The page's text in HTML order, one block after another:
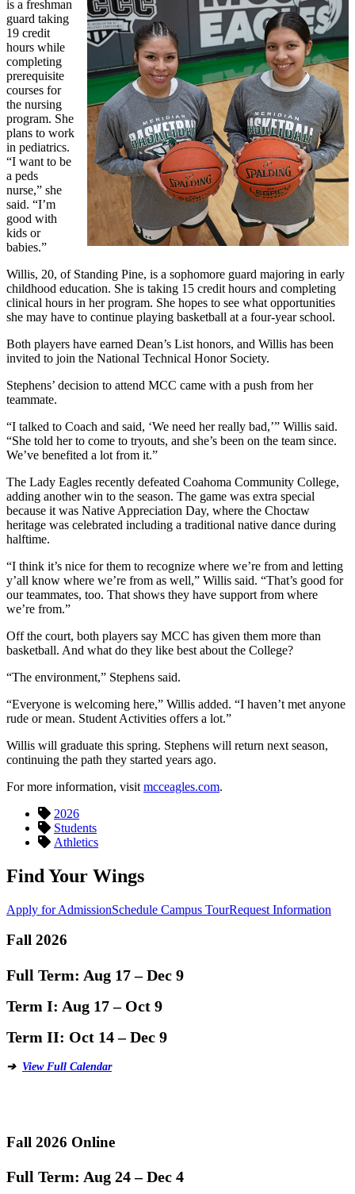
is a freshman
guard taking
19 credit
hours while
completing
prerequisite
courses for
the nursing
program. She
plans to work
in pediatrics.
“I want to be
a peds
nurse,” she
said. “I’m
good with
kids or
babies.”
Willis, 20, of Standing Pine, is a sophomore guard majoring in early
childhood education. She is taking 15 credit hours and completing
clinical hours in her program. She hopes to see what opportunities
she may have to continue playing basketball at a four-year school.
Both players have earned Dean’s List honors, and Willis has been
invited to join the National Technical Honor Society.
Stephens’ decision to attend MCC came with a push from her
teammate.
“I talked to Coach and said, ‘We need her really bad,’” Willis said.
“She told her to come to tryouts, and she’s been on the team since.
We’ve benefited a lot from it.”
The Lady Eagles recently defeated Coahoma Community College,
adding another win to the season. The game was extra special
because it was Native Appreciation Day, where the Choctaw
heritage was celebrated including a traditional native dance during
halftime.
“I think it’s nice for them to recognize where we’re from and letting
y’all know where we’re from as well,” Willis said. “That’s good for
our teammates, too. That shows they have support from where
we’re from.”
Off the court, both players say MCC has given them more than
basketball. And what do they like best about the College?
“The environment,” Stephens said.
“Everyone is welcoming here,” Willis added. “I haven’t met anyone
rude or mean. Student Activities offers a lot.”
Willis will graduate this spring. Stephens will return next season,
continuing the path they started years ago.
For more information, visit mcceagles.com.
2026
Students
Athletics
Find Your Wings
Apply for AdmissionSchedule Campus TourRequest Information
Fall 2026
Full Term: Aug 17 – Dec 9
Term I: Aug 17 – Oct 9
Term II: Oct 14 – Dec 9
➔ View Full Calendar
Fall 2026 Online
Full Term: Aug 24 – Dec 4